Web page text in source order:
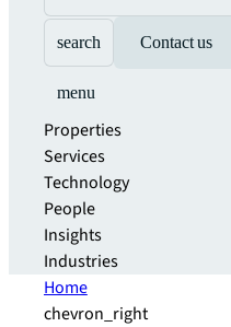
search Contact us
menu
Properties
Services
Technology
People
Insights
Industries
Home
chevron_right